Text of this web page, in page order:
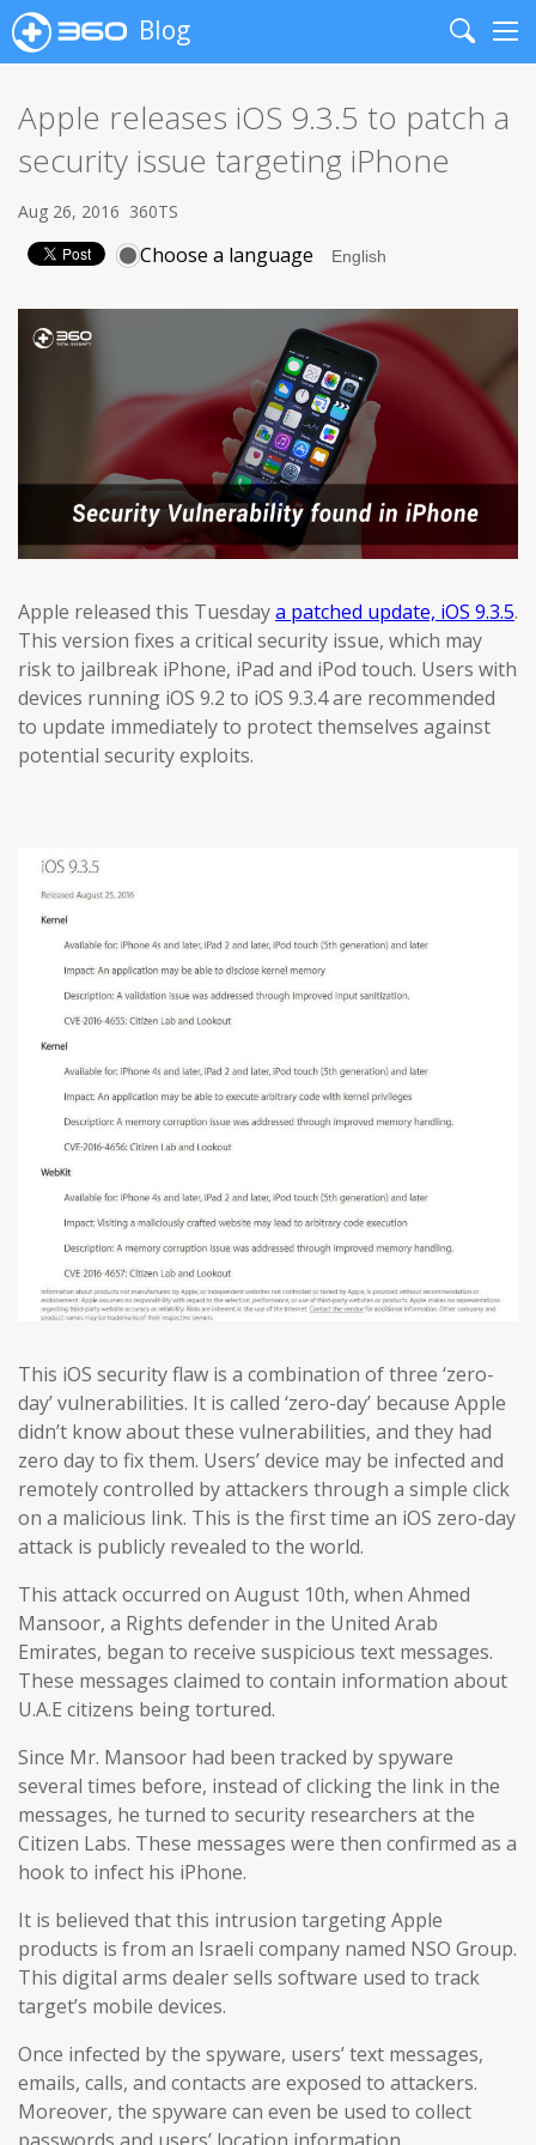
Blog
Search
Apple releases iOS 9.3.5 to patch a
security issue targeting iPhone
Aug 26, 2016 360TS
Choose a language
Apple released this Tuesdaya patched update, iOS 9.3.5.
This version fixes a critical security issue, which may
risk to jailbreak iPhone, iPad and iPod touch. Users with
devices running iOS 9.2 to iOS 9.3.4 are recommended
to update immediately to protect themselves against
potential security exploits.
This iOS security flaw is a combination of three ‘zero-
day’ vulnerabilities. It is called ‘zero-day’ because Apple
didn’t know about these vulnerabilities, and they had
zero day to fix them. Users’ device may be infected and
remotely controlled by attackers through a simple click
on a malicious link. This is the first time an iOS zero-day
attack is publicly revealed to the world.
This attack occurred on August 10th, when Ahmed
Mansoor, a Rights defender in the United Arab
Emirates, began to receive suspicious text messages.
These messages claimed to contain information about
U.A.E citizens being tortured.
Since Mr. Mansoor had been tracked by spyware
several times before, instead of clicking the link in the
messages, he turned to security researchers at the
Citizen Labs. These messages were then confirmed as a
hook to infect his iPhone.
It is believed that this intrusion targeting Apple
products is from an Israeli company named NSO Group.
This digital arms dealer sells software used to track
target’s mobile devices.
Once infected by the spyware, users’ text messages,
emails, calls, and contacts are exposed to attackers.
Moreover, the spyware can even be used to collect
passwords and users’ location information.